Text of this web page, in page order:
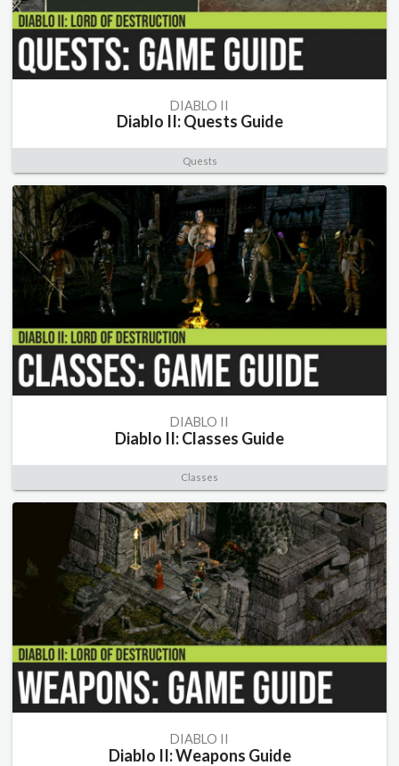
DIABLO II
Diablo II: Quests Guide
Quests
DIABLO II
Diablo II: Classes Guide
Classes
DIABLO II
Diablo II: Weapons Guide